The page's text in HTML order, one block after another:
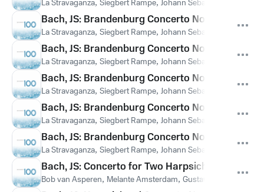
La Stravaganza, Siegbert Rampe, Johann Sebastian Bach
Bach, JS: Brandenburg Concerto No. 2 in F
La Stravaganza, Siegbert Rampe, Johann Sebastian Bach
Bach, JS: Brandenburg Concerto No. 3 in G
La Stravaganza, Siegbert Rampe, Johann Sebastian Bach
Bach, JS: Brandenburg Concerto No. 4 in G
La Stravaganza, Siegbert Rampe, Johann Sebastian Bach
Bach, JS: Brandenburg Concerto No. 5 in D
La Stravaganza, Siegbert Rampe, Johann Sebastian Bach
Bach, JS: Brandenburg Concerto No. 6 in B-Flat
La Stravaganza, Siegbert Rampe, Johann Sebastian Bach
Bach, JS: Concerto for Two Harpsichords in C
Bob van Asperen, Melante Amsterdam, Gustav Leonhardt